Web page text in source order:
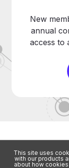
New
annual
access to
This site uses
with our products
about how